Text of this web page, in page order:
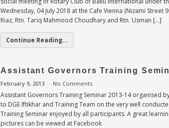
Wednesday, 04 July 2018 at the Cafe Vienna (Nizami Street
Riaz, Rtn. Tariq Mahmood Choudhary and Rtn. Usman […]
Continue Reading...
Assistant Governors Training
February 9, 2013 No Comments
Assistant Governors Training Seminar 2013-14 organised
to DGE Iftikhar and Training Team on the very well
Training Seminar enjoyed by all participants. A great
pictures can be viewed at Facebook